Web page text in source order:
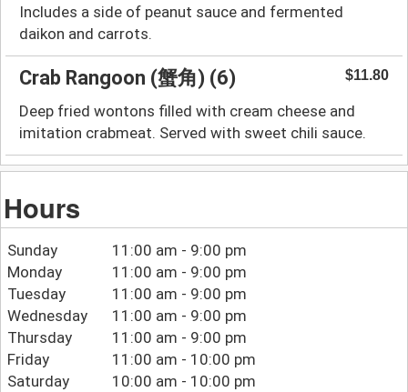
Includes a side of peanut sauce and fermented
daikon and carrots.
Crab Rangoon (蟹角) (6) $11.80
Deep fried wontons filled with cream cheese and
imitation crabmeat. Served with sweet chili sauce.
Hours
Sunday
11:00 am - 9:00 pm
Monday
11:00 am - 9:00 pm
Tuesday
11:00 am - 9:00 pm
Wednesday
11:00 am - 9:00 pm
Thursday
11:00 am - 9:00 pm
Friday
11:00 am - 10:00 pm
Saturday
10:00 am - 10:00 pm